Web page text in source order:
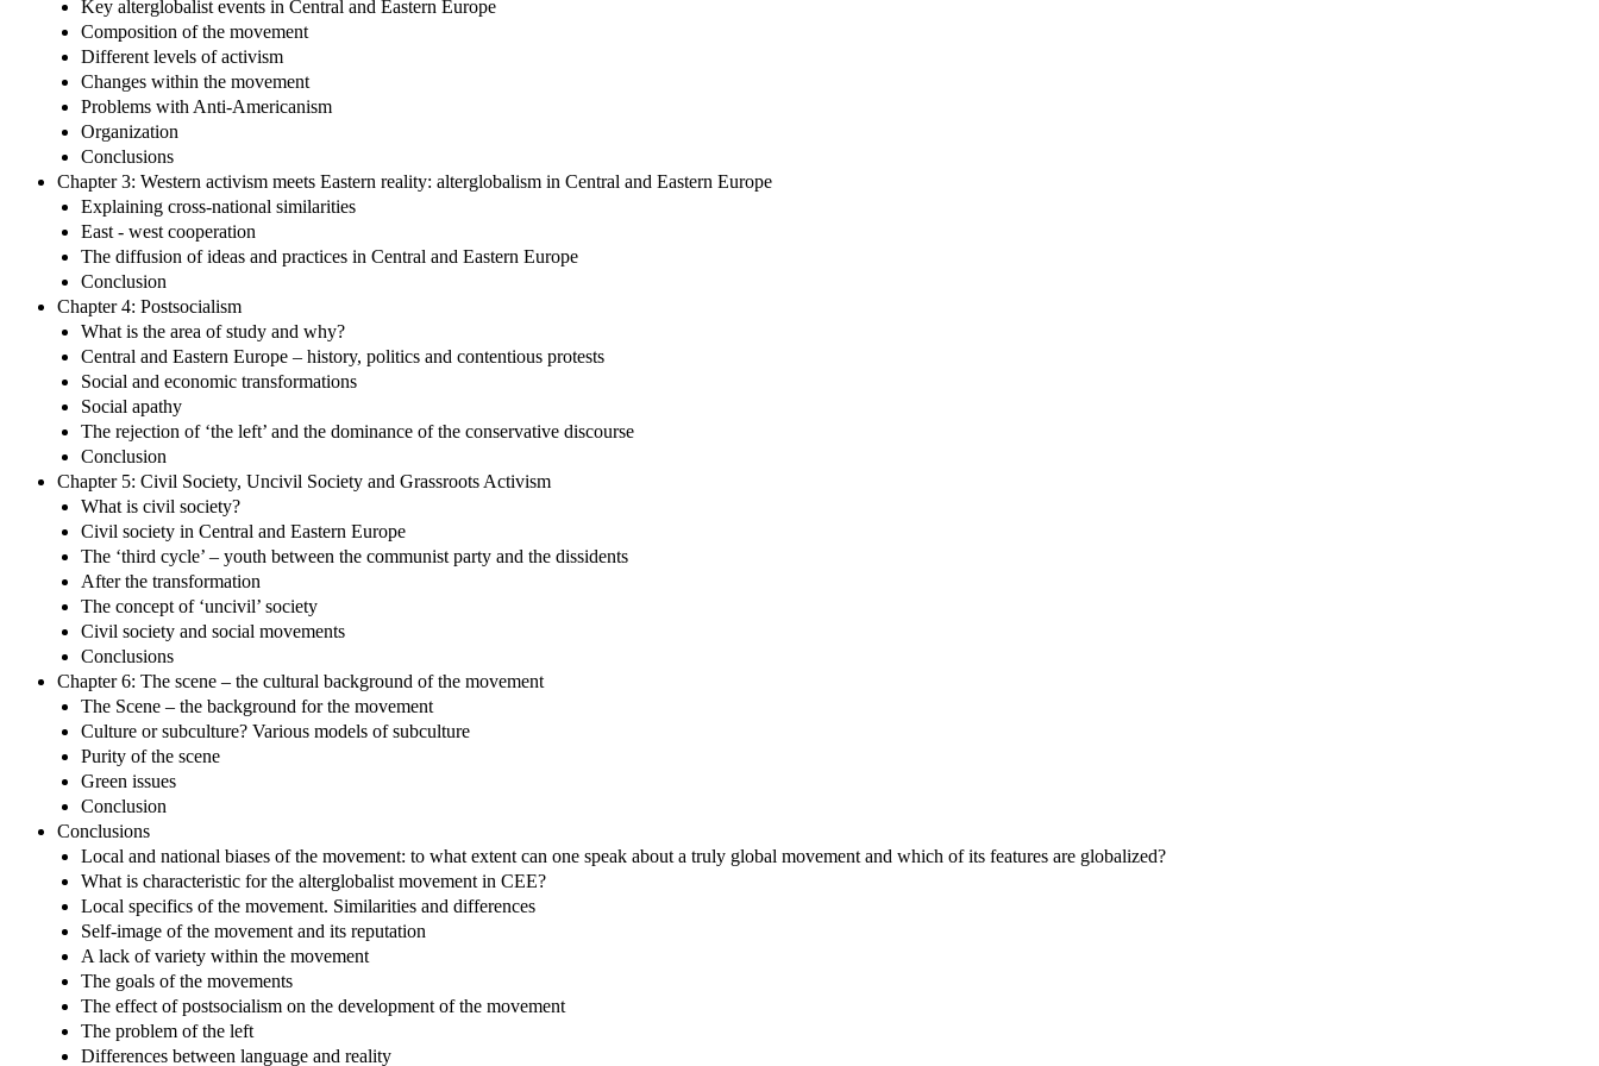
Key alterglobalist events in Central and Eastern Europe
Composition of the movement
Different levels of activism
Changes within the movement
Problems with Anti-Americanism
Organization
Conclusions
Chapter 3: Western activism meets Eastern reality: alterglobalism in Central and Eastern Europe
Explaining cross-national similarities
East - west cooperation
The diffusion of ideas and practices in Central and Eastern Europe
Conclusion
Chapter 4: Postsocialism
What is the area of study and why?
Central and Eastern Europe – history, politics and contentious protests
Social and economic transformations
Social apathy
The rejection of ‘the left’ and the dominance of the conservative discourse
Conclusion
Chapter 5: Civil Society, Uncivil Society and Grassroots Activism
What is civil society?
Civil society in Central and Eastern Europe
The ‘third cycle’ – youth between the communist party and the dissidents
After the transformation
The concept of ‘uncivil’ society
Civil society and social movements
Conclusions
Chapter 6: The scene – the cultural background of the movement
The Scene – the background for the movement
Culture or subculture? Various models of subculture
Purity of the scene
Green issues
Conclusion
Conclusions
Local and national biases of the movement: to what extent can one speak about a truly global movement and which of its features are globalized?
What is characteristic for the alterglobalist movement in CEE?
Local specifics of the movement. Similarities and differences
Self-image of the movement and its reputation
A lack of variety within the movement
The goals of the movements
The effect of postsocialism on the development of the movement
The problem of the left
Differences between language and reality